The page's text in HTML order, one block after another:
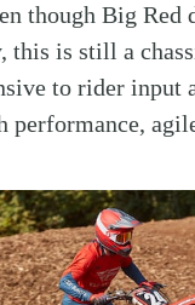
though Big Red
this is still a
to rider input
performance,